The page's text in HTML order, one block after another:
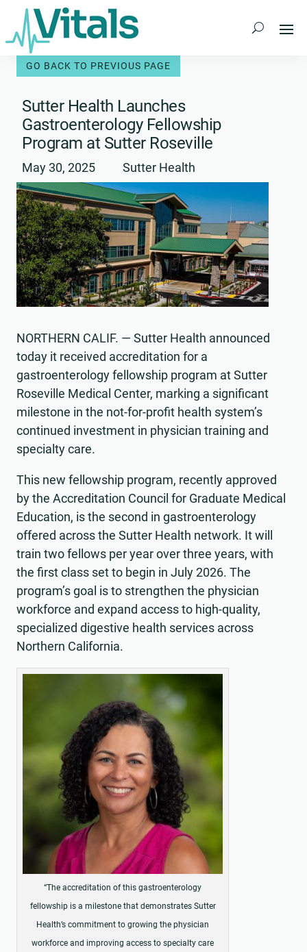
Skip
content
Sutter Health Launches
Gastroenterology Fellowship
Program at Sutter Roseville
May 30, 2025 Sutter Health
NORTHERN CALIF. — Sutter Health announced
today it received accreditation for a
gastroenterology fellowship program at Sutter
Roseville Medical Center, marking a significant
milestone in the not-for-profit health system’s
continued investment in physician training and
specialty care.
This new fellowship program, recently approved
by the Accreditation Council for Graduate Medical
Education, is the second in gastroenterology
offered across the Sutter Health network. It will
train two fellows per year over three years, with
the first class set to begin in July 2026. The
program’s goal is to strengthen the physician
workforce and expand access to high-quality,
specialized digestive health services across
Northern California.
“The accreditation of this gastroenterology
fellowship is a milestone that demonstrates Sutter
Health’s commitment to growing the physician
workforce and improving access to specialty care